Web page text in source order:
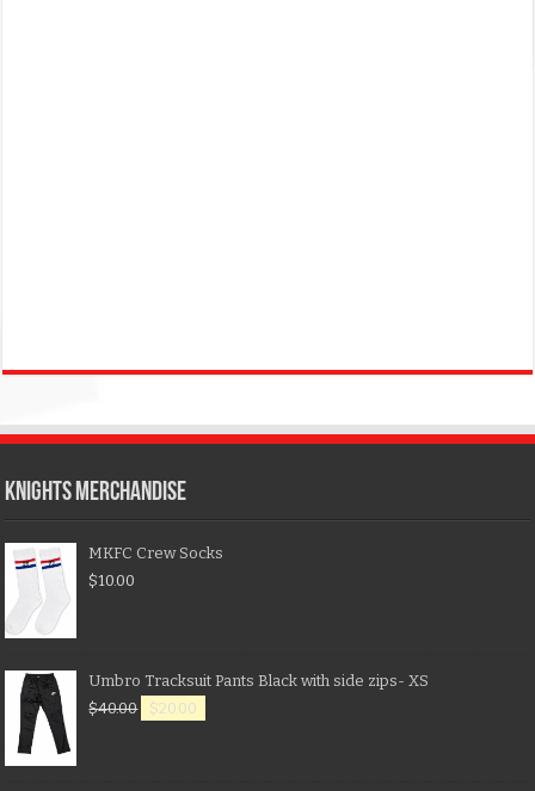
KNIGHTS MERCHANDISE
MKFC Crew Socks
$10.00
Umbro Tracksuit Pants Black with side zips- XS
$40.00 $20.00